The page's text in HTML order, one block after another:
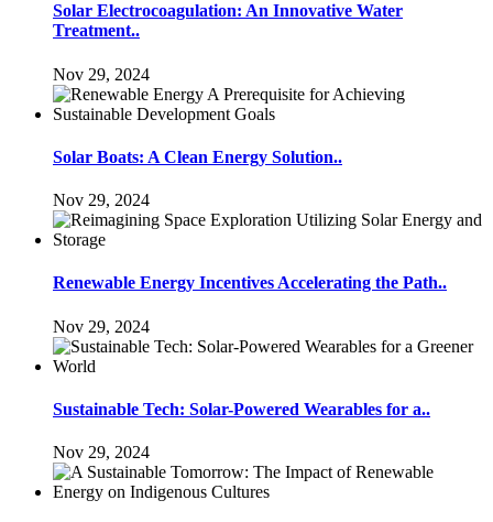
Solar Electrocoagulation: An Innovative Water
Treatment..
Nov 29, 2024
Solar Boats: A Clean Energy Solution..
Nov 29, 2024
Renewable Energy Incentives Accelerating the Path..
Nov 29, 2024
Sustainable Tech: Solar-Powered Wearables for a..
Nov 29, 2024